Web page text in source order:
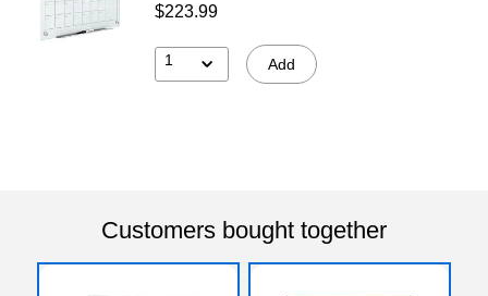
$223.99
1 Add
Customers bought together